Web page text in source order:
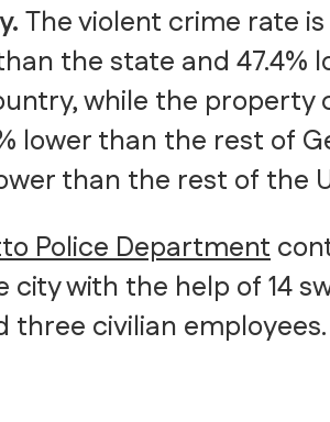
The violent crime rate
the state and 47.4%
while the property
lower than the rest of
than the rest of the
Police Department
city with the help of 14
three civilian employees.